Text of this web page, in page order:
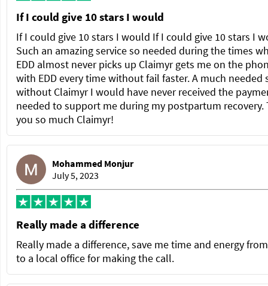
If I could give 10 stars I would
If I could give 10 stars I would If I could give 10 stars I
Such an amazing service so needed during the times
EDD almost never picks up Claimyr gets me on the
with EDD every time without fail faster. A much needed
without Claimyr I would have never received the
needed to support me during my postpartum recovery.
you so much Claimyr!
Mohammed Monjur
July 5, 2023
Really made a difference
Really made a difference, save me time and energy
to a local office for making the call.